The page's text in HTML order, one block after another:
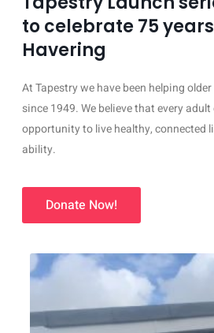
to celebrate 75
Havering
At Tapestry we have been helping
since 1949. We believe that every
opportunity to live healthy, connected
ability.
Donate Now!